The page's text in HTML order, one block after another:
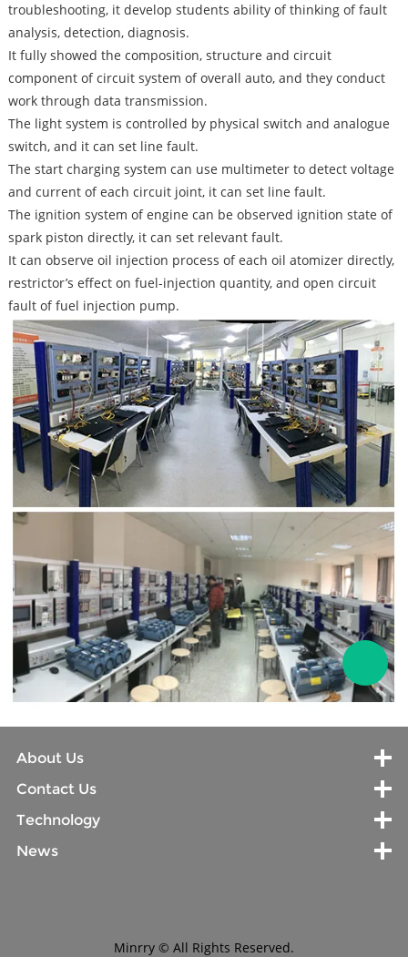
troubleshooting, it develop students ability of thinking of fault
analysis, detection, diagnosis.
It fully showed the composition, structure and circuit
component of circuit system of overall auto, and they conduct
work through data transmission.
The light system is controlled by physical switch and analogue
switch, and it can set line fault.
The start charging system can use multimeter to detect voltage
and current of each circuit joint, it can set line fault.
The ignition system of engine can be observed ignition state of
spark piston directly, it can set relevant fault.
It can observe oil injection process of each oil atomizer directly,
restrictor’s effect on fuel-injection quantity, and open circuit
fault of fuel injection pump.
About Us
Contact Us
Technology
News
Minrry © All Rights Reserved.